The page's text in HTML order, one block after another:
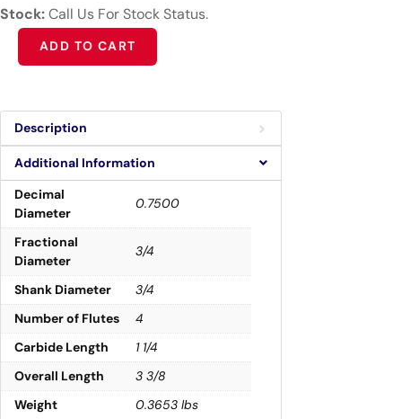
Stock:Call Us For Stock Status.
ADD TO CART
Alternative:
Description
Additional Information
Decimal
Diameter
0.7500
Fractional
Diameter
3/4
Shank Diameter
3/4
Number of Flutes
4
Carbide Length
1 1/4
Overall Length
3 3/8
Weight
0.3653 lbs